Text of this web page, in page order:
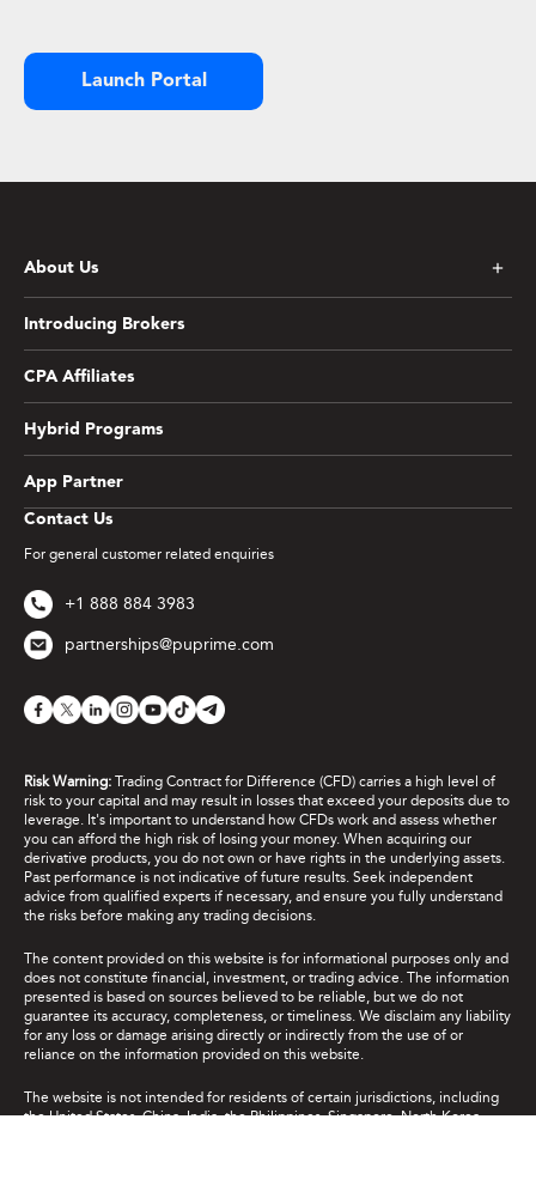
Launch Portal
Contact Us
For general customer related enquiries
+1 888 884 3983
partnerships@puprime.com
About Us
Introducing Brokers
CPA Affiliates
Hybrid Programs
App Partner
Risk Warning: Trading Contract for Difference (CFD) carries a high level of
risk to your capital and may result in losses that exceed your deposits due to
leverage. It's important to understand how CFDs work and assess whether
you can afford the high risk of losing your money. When acquiring our
derivative products, you do not own or have rights in the underlying assets.
Past performance is not indicative of future results. Seek independent
advice from qualified experts if necessary, and ensure you fully understand
the risks before making any trading decisions.
The content provided on this website is for informational purposes only and
does not constitute financial, investment, or trading advice. The information
presented is based on sources believed to be reliable, but we do not
guarantee its accuracy, completeness, or timeliness. We disclaim any liability
for any loss or damage arising directly or indirectly from the use of or
reliance on the information provided on this website.
The website is not intended for residents of certain jurisdictions, including
the United States, China, India, the Philippines, Singapore, North Korea,